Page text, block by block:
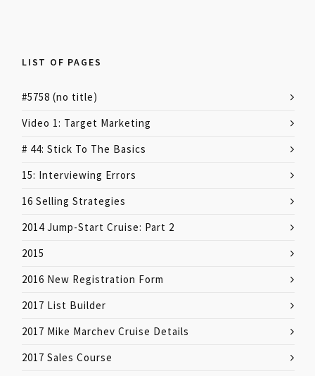
LIST OF PAGES
#5758 (no title)
Video 1: Target Marketing
# 44: Stick To The Basics
15: Interviewing Errors
16 Selling Strategies
2014 Jump-Start Cruise: Part 2
2015
2016 New Registration Form
2017 List Builder
2017 Mike Marchev Cruise Details
2017 Sales Course